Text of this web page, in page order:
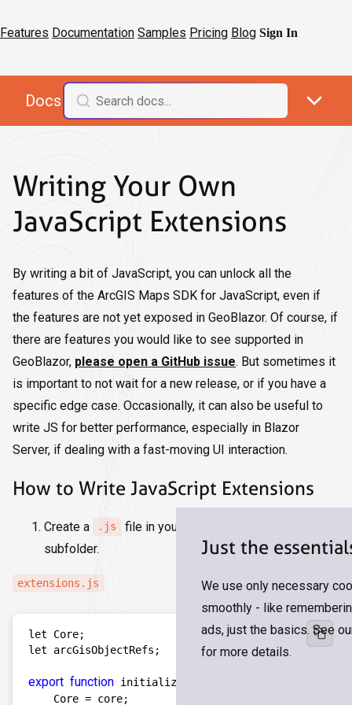
Features Documentation Samples Pricing Blog Sign In
Docs
Writing Your Own
JavaScript Extensions
By writing a bit of JavaScript, you can unlock all the
features of the ArcGIS Maps SDK for JavaScript, even if
the features are not yet exposed in GeoBlazor. Of course, if
there are features you would like to see supported in
GeoBlazor, please open a GitHub issue. But sometimes it
is important to not wait for a new release, or if you have a
specific edge case. Occasionally, it can also be useful to
write JS for better performance, especially in Blazor
Server, if dealing with a fast-moving UI interaction.
How to Write JavaScript Extensions
Create a .js file in your
subfolder.
extensions.js
let Core;
let arcGisObjectRefs;
export function initialize(core) {
    Core = core;
Just the
We use only necessary
smoothly - like
ads, just the basics. See
for more details.